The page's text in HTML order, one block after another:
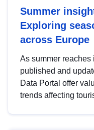
Summer
Exploring
across Europe
As summer
published and
Data Portal offer
trends affecting